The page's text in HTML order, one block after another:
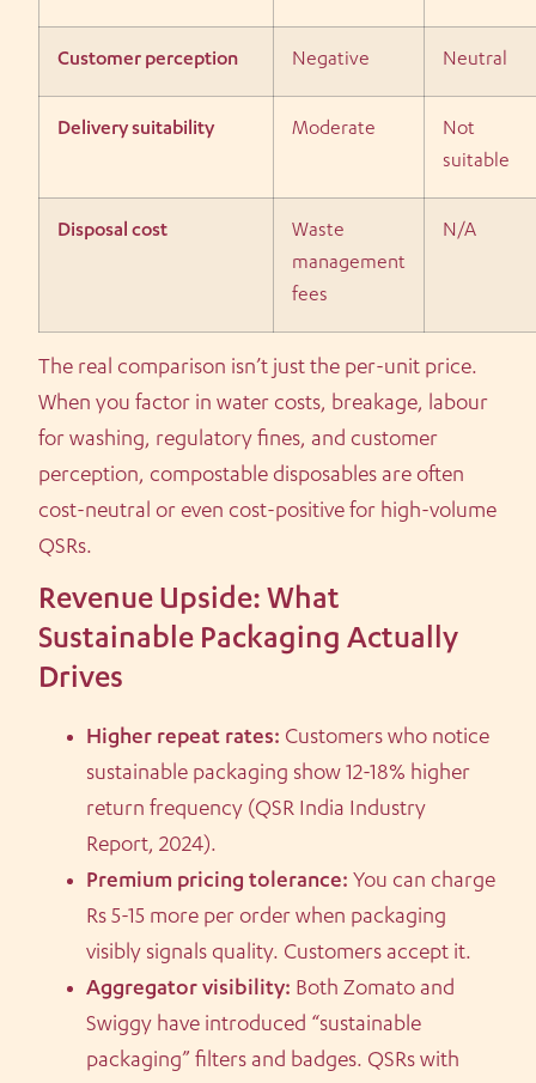
Customer perception Negative Neutral
Delivery suitability Moderate
Not
suitable
Disposal cost
Waste
management
fees
N/A
The real comparison isn’t just the per-unit price.
When you factor in water costs, breakage, labour
for washing, regulatory fines, and customer
perception, compostable disposables are often
cost-neutral or even cost-positive for high-volume
QSRs.
Revenue Upside: What
Sustainable Packaging Actually
Drives
Higher repeat rates: Customers who notice
sustainable packaging show 12-18% higher
return frequency (QSR India Industry
Report, 2024).
Premium pricing tolerance: You can charge
Rs 5-15 more per order when packaging
visibly signals quality. Customers accept it.
Aggregator visibility: Both Zomato and
Swiggy have introduced “sustainable
packaging” filters and badges. QSRs with